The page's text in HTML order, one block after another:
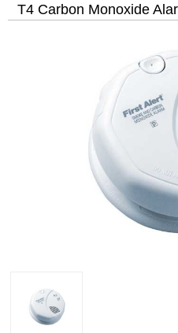
T4 Carbon Monoxide